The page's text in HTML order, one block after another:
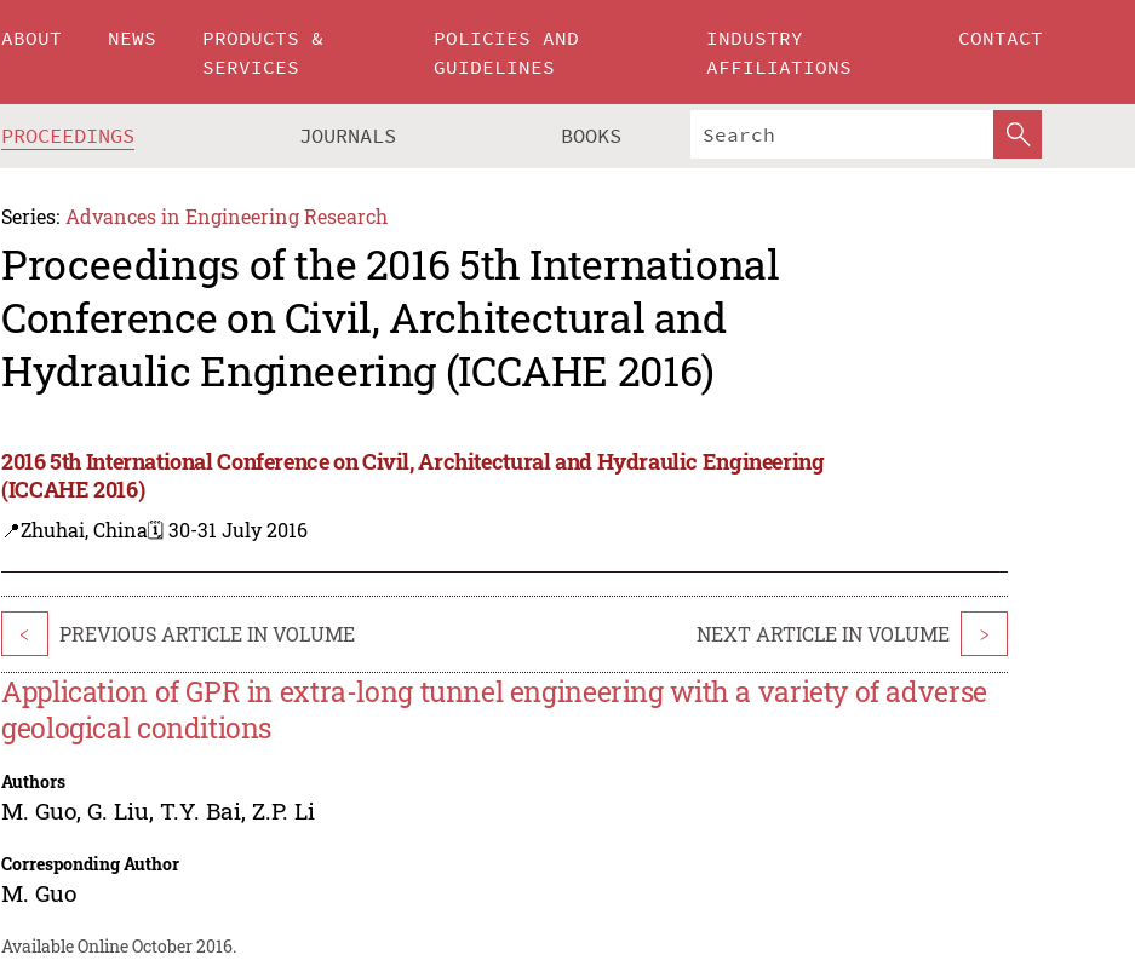
ABOUT NEWS
PRODUCTS &
SERVICES
POLICIES AND
GUIDELINES
INDUSTRY
AFFILIATIONS
CONTACT
PROCEEDINGS JOURNALS BOOKS
Series: Advances in Engineering Research
Proceedings of the 2016 5th International
Conference on Civil, Architectural and
Hydraulic Engineering (ICCAHE 2016)
2016 5th International Conference on Civil, Architectural and Hydraulic Engineering
(ICCAHE 2016)
📍Zhuhai, China🗓️ 30-31 July 2016
< PREVIOUS ARTICLE IN VOLUME NEXT ARTICLE IN VOLUME >
Application of GPR in extra-long tunnel engineering with a variety of adverse
geological conditions
Authors
M. Guo,G. Liu,T.Y. Bai, Z.P. Li
Corresponding Author
M. Guo
Available Online October 2016.